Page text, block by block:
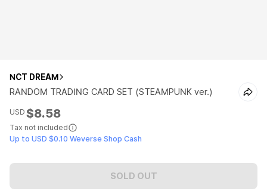
NCT DREAM
RANDOM TRADING CARD SET (STEAMPUNK ver.)
USD $8.58
Tax not included
Up to USD $0.10 Weverse Shop Cash
SOLD OUT